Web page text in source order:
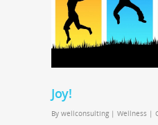
Joy!
By wellconsulting | Wellness |